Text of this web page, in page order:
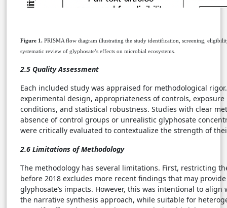
Figure 1. PRISMA flow diagram illustrating the study identification, screening,
systematic review of glyphosate’s effects on microbial ecosystems.
2.5 Quality Assessment
Each included study was appraised for methodological
experimental design, appropriateness of controls,
conditions, and statistical robustness. Studies with clear
absence of control groups or unrealistic glyphosate
were critically evaluated to contextualize the strength of
2.6 Limitations of Methodology
The methodology has several limitations. First, restricting
before 2018 excludes more recent findings that may
glyphosate’s impacts. However, this was intentional to align
the narrative synthesis approach, while suitable for